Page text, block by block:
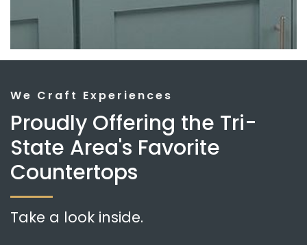
We Craft Experiences
Proudly Offering the Tri-
State Area's Favorite
Countertops
Take a look inside.